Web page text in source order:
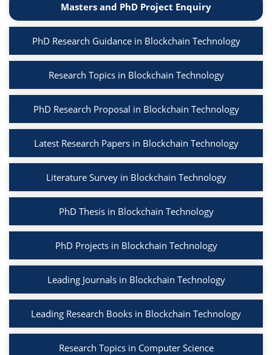
Masters and PhD Project Enquiry
PhD Research Guidance in Blockchain Technology
Research Topics in Blockchain Technology
PhD Research Proposal in Blockchain Technology
Latest Research Papers in Blockchain Technology
Literature Survey in Blockchain Technology
PhD Thesis in Blockchain Technology
PhD Projects in Blockchain Technology
Leading Journals in Blockchain Technology
Leading Research Books in Blockchain Technology
Research Topics in Computer Science